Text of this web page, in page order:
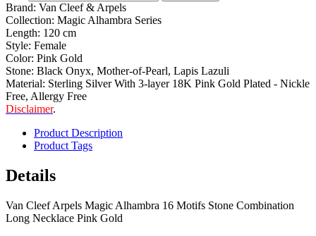
Brand: Van Cleef & Arpels
Collection: Magic Alhambra Series
Length: 120 cm
Style: Female
Color: Pink Gold
Stone: Black Onyx, Mother-of-Pearl, Lapis Lazuli
Material: Sterling Silver With 3-layer 18K Pink Gold Plated - Nickle
Free, Allergy Free
Disclaimer.
Product Description
Product Tags
Details
Van Cleef Arpels Magic Alhambra 16 Motifs Stone Combination
Long Necklace Pink Gold